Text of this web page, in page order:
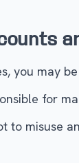
you may
for
to misuse